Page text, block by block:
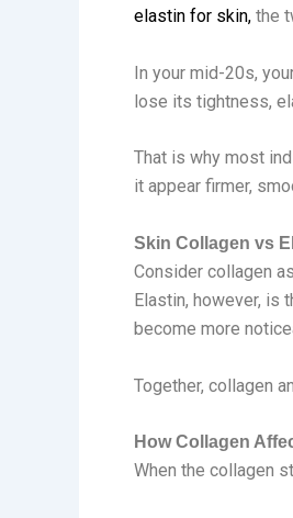
elastin for skin, the
In your mid-20s,
lose its tightness,
That is why most
it appear firmer,
Skin Collagen vs
Consider collagen
Elastin, however, is
become more
Together, collagen
How Collagen
When the collagen